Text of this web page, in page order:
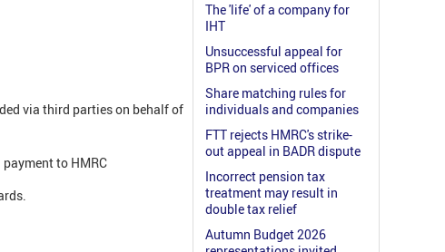
via third parties on behalf of
to HMRC
The 'life' of a company for
IHT
Unsuccessful appeal for
BPR on serviced offices
Share matching rules for
individuals and companies
FTT rejects HMRC's strike-
out appeal in BADR dispute
Incorrect pension tax
treatment may result in
double tax relief
Autumn Budget 2026